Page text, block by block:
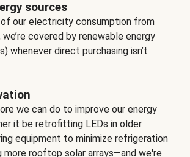
sources
of our electricity consumption from
covered by renewable energy
whenever direct purchasing isn’t
we can do to improve our energy
it be retrofitting LEDs in older
equipment to minimize refrigeration
more rooftop solar arrays—and we're